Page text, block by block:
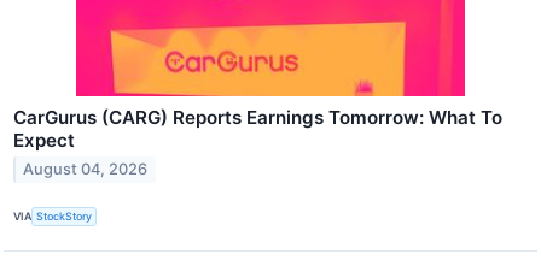
CarGurus (CARG) Reports Earnings Tomorrow: What To
Expect
August 04, 2026
VIA StockStory